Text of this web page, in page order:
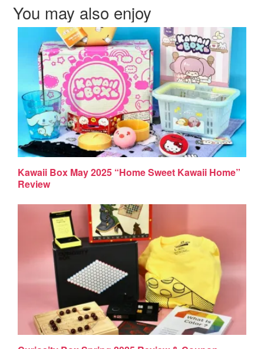
You may also enjoy
Kawaii Box May 2025 “Home Sweet Kawaii Home”
Review